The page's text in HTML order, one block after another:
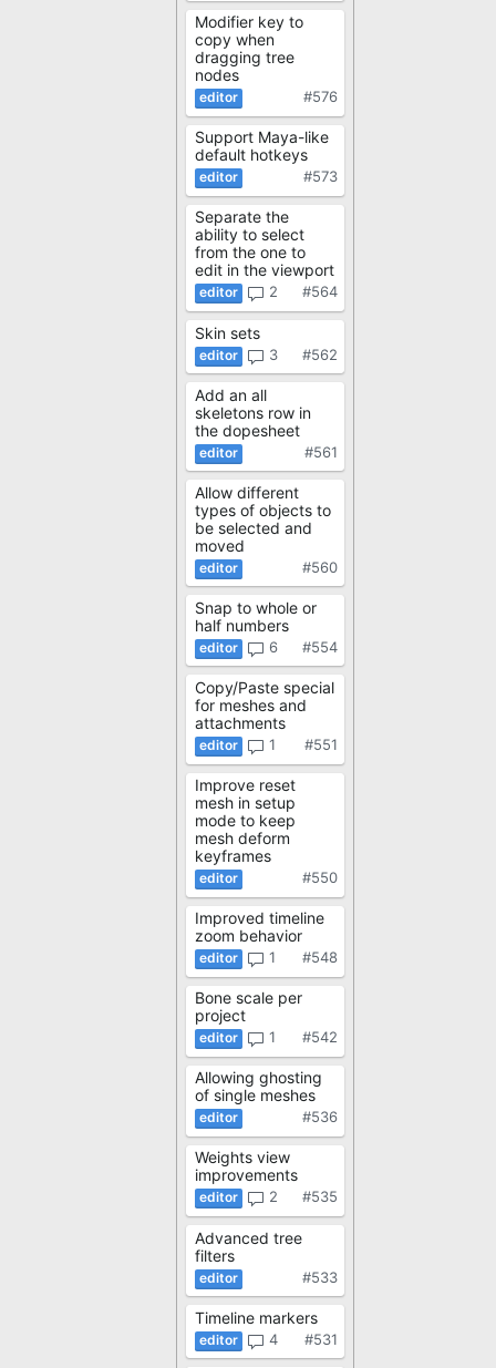
Modifier key to
copy when
dragging tree
nodes
#576
Support Maya-like
default hotkeys
#573
Separate the
ability to select
from the one to
edit in the viewport
#564
2
Skin sets
#562
3
Add an all
skeletons row in
the dopesheet
#561
Allow different
types of objects to
be selected and
moved
#560
Snap to whole or
half numbers
#554
6
Copy/Paste special
for meshes and
attachments
#551
1
Improve reset
mesh in setup
mode to keep
mesh deform
keyframes
#550
Improved timeline
zoom behavior
#548
1
Bone scale per
project
#542
1
Allowing ghosting
of single meshes
#536
Weights view
improvements
#535
2
Advanced tree
filters
#533
Timeline markers
#531
4